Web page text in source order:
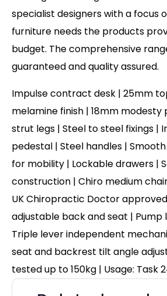
specialist designers with a focus
furniture needs the products
budget. The comprehensive
guaranteed and quality assured.
Impulse contract desk | 25mm
melamine finish | 18mm modesty
strut legs | Steel to steel fixings |
pedestal | Steel handles |
for mobility | Lockable drawers |
construction | Chiro medium
UK Chiropractic Doctor
adjustable back and seat |
Triple lever independent
seat and backrest tilt angle
tested up to 150kg | Usage: Task